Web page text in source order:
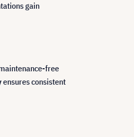
gain
free
ensures consistent